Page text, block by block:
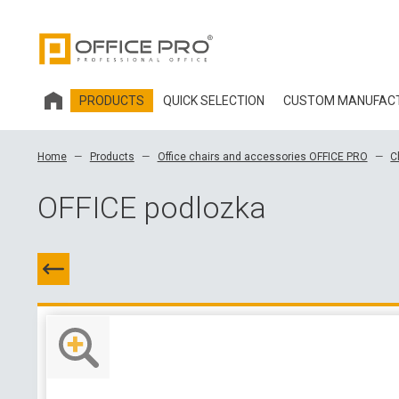
PRODUCTS QUICK SELECTION CUSTOM
Home Products Office chairs and accessories OFFICE PRO
OFFICE podlozka